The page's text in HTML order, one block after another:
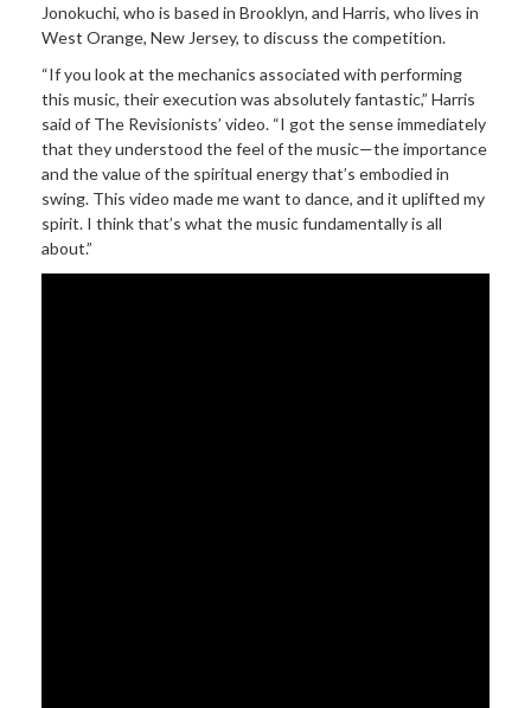
Jonokuchi, who is based in Brooklyn, and Harris, who lives in
West Orange, New Jersey, to discuss the competition.
“If you lookat the mechanics associated with performing
this music, their execution was absolutely fantastic,” Harris
said of The Revisionists’ video. “I got the sense immediately
that they understood the feel of the music—the importance
and the value of the spiritual energy that’s embodied in
swing. This video made me want to dance, and it uplifted my
spirit. I think that’s what the music fundamentally is all
about.”